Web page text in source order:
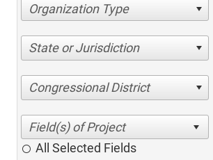
Organization Type
State or Jurisdiction
Congressional District
All Selected Fields